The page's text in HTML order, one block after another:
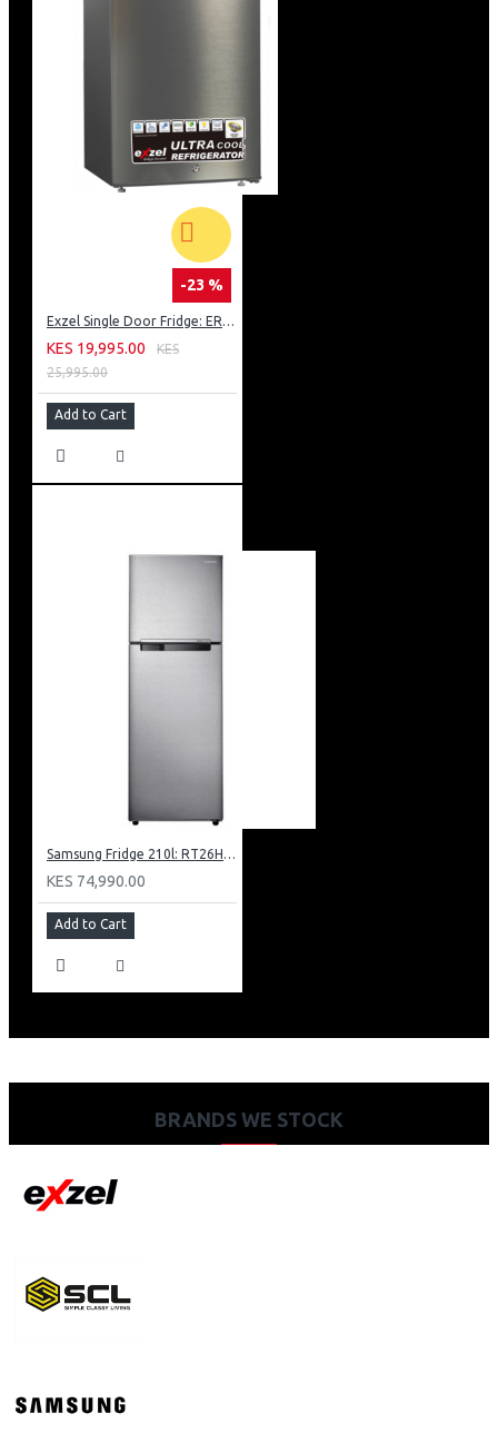
-23 %
Exzel Single Door Fridge: ERD-103SL
KES 19,995.00
KES
25,995.00
Add to Cart
Samsung Fridge 210l: RT26HAR2DSA
KES 74,990.00
Add to Cart
BRANDS WE STOCK